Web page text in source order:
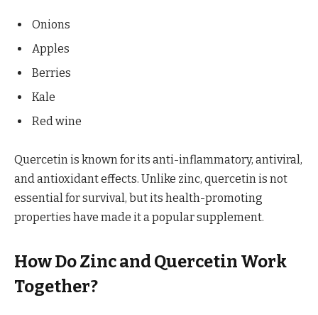
Onions
Apples
Berries
Kale
Red wine
Quercetin is known for its anti-inflammatory, antiviral,
and antioxidant effects. Unlike zinc, quercetin is not
essential for survival, but its health-promoting
properties have made it a popular supplement.
How Do Zinc and Quercetin Work
Together?